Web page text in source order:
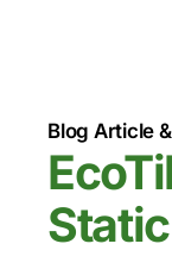
Blog Article